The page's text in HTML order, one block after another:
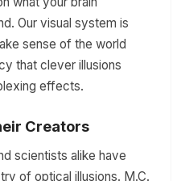
Our visual system is
sense of the world
that clever illusions
effects.
Creators
scientists alike have
of optical illusions. M.C.